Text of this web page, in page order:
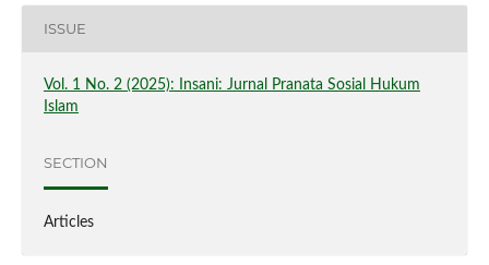
ISSUE
Vol. 1 No. 2 (2025): Insani: Jurnal Pranata Sosial Hukum
Islam
SECTION
Articles